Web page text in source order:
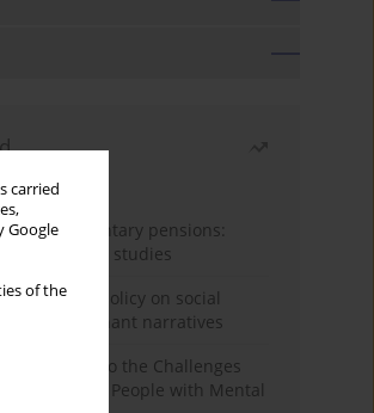
carried
Google
of the
in voluntary pensions:
OECD case studies
climate policy on social
Dominant narratives
Insights into the Challenges
of Homeless People with Mental